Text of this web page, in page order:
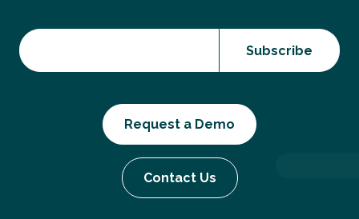
Request a Demo
Contact Us